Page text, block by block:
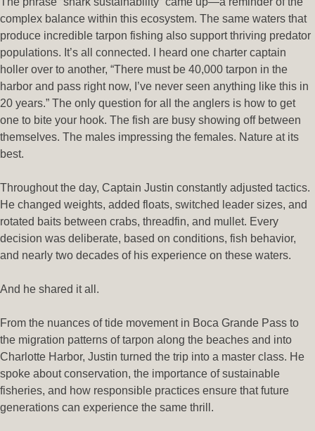
complex balance within this ecosystem. The same waters that
produce incredible tarpon fishing also support thriving predator
populations. It’s all connected. I heard one charter captain
holler over to another, “There must be 40,000 tarpon in the
harbor and pass right now, I’ve never seen anything like this in
20 years.” The only question for all the anglers is how to get
one to bite your hook. The fish are busy showing off between
themselves. The males impressing the females. Nature at its
best.
Throughout the day, Captain Justin constantly adjusted tactics.
He changed weights, added floats, switched leader sizes, and
rotated baits between crabs, threadfin, and mullet. Every
decision was deliberate, based on conditions, fish behavior,
and nearly two decades of his experience on these waters.
And he shared it all.
From the nuances of tide movement in Boca Grande Pass to
the migration patterns of tarpon along the beaches and into
Charlotte Harbor, Justin turned the trip into a master class. He
spoke about conservation, the importance of sustainable
fisheries, and how responsible practices ensure that future
generations can experience the same thrill.